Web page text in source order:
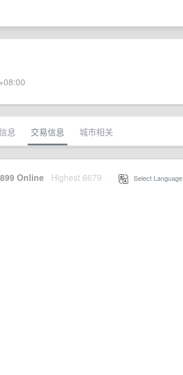
息 交易信息 城市相关
Online Highest 6679 Select Language